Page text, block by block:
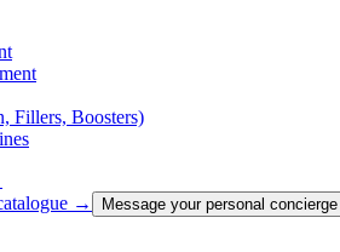
Fillers, Boosters)
→
Message your personal concierge